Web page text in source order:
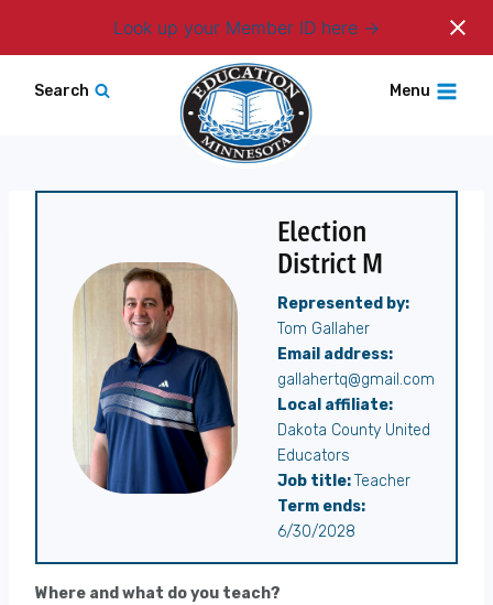
Look up your Member ID here
Login
Search Menu
Election
District M
Represented by:
Tom Gallaher
Email address:
gallahertq@gmail.com
Local affiliate:
Dakota County United
Educators
Job title:Teacher
Term ends:
6/30/2028
Where and what do you teach?